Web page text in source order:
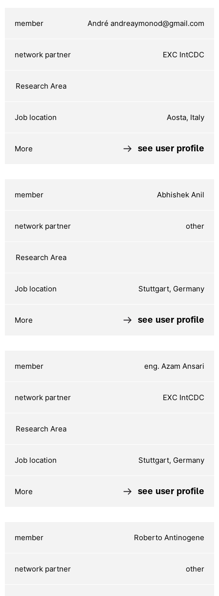
André andreaymonod@gmail.com
EXC IntCDC
Aosta, Italy
see user profile
Abhishek Anil
other
Stuttgart, Germany
see user profile
eng. Azam Ansari
EXC IntCDC
Stuttgart, Germany
see user profile
Roberto Antinogene
other